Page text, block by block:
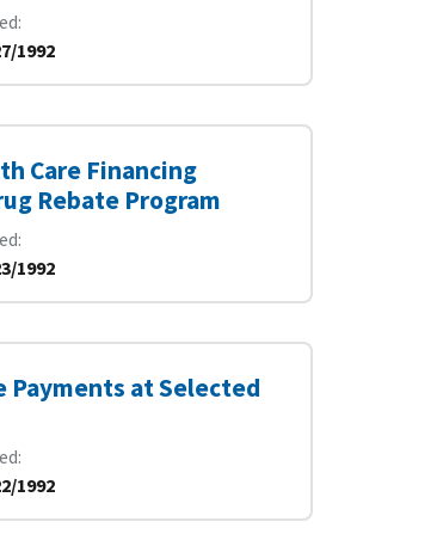
1992
Care Financing
Rebate Program
1992
Payments at Selected
1992